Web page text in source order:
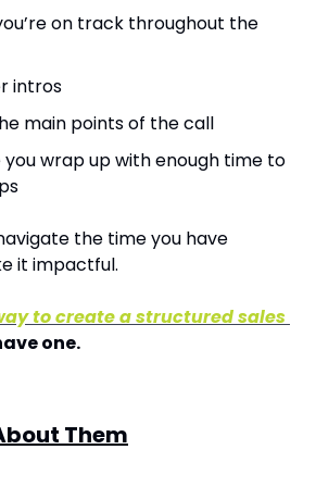
on track throughout the
intros
main points of the call
you wrap up with enough time to
the time you have
it impactful.
to create a structured sales
one.
Them